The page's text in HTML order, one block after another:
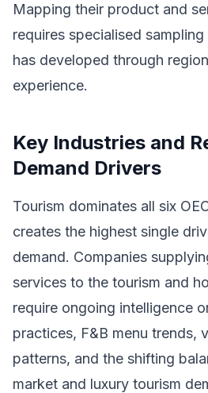
Mapping their product and
requires specialised
has developed through
experience.
Key Industries and
Demand Drivers
Tourism dominates all six
creates the highest single
demand. Companies
services to the tourism and
require ongoing intelligence
practices, F&B menu trends,
patterns, and the shifting
market and luxury tourism